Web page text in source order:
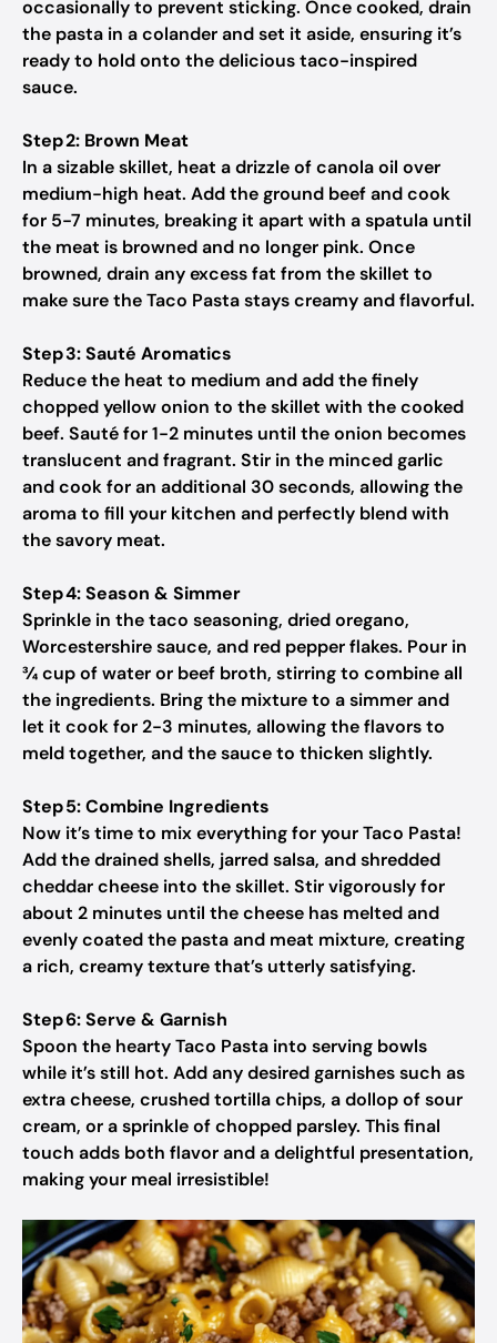
occasionally to prevent sticking. Once cooked, drain
the pasta in a colander and set it aside, ensuring it’s
ready to hold onto the delicious taco-inspired
sauce.
Step 2: Brown Meat
In a sizable skillet, heat a drizzle of canola oil over
medium-high heat. Add the ground beef and cook
for 5-7 minutes, breaking it apart with a spatula until
the meat is browned and no longer pink. Once
browned, drain any excess fat from the skillet to
make sure the Taco Pasta stays creamy and flavorful.
Step 3: Sauté Aromatics
Reduce the heat to medium and add the finely
chopped yellow onion to the skillet with the cooked
beef. Sauté for 1-2 minutes until the onion becomes
translucent and fragrant. Stir in the minced garlic
and cook for an additional 30 seconds, allowing the
aroma to fill your kitchen and perfectly blend with
the savory meat.
Step 4: Season & Simmer
Sprinkle in the taco seasoning, dried oregano,
Worcestershire sauce, and red pepper flakes. Pour in
¾ cup of water or beef broth, stirring to combine all
the ingredients. Bring the mixture to a simmer and
let it cook for 2-3 minutes, allowing the flavors to
meld together, and the sauce to thicken slightly.
Step 5: Combine Ingredients
Now it’s time to mix everything for your Taco Pasta!
Add the drained shells, jarred salsa, and shredded
cheddar cheese into the skillet. Stir vigorously for
about 2 minutes until the cheese has melted and
evenly coated the pasta and meat mixture, creating
a rich, creamy texture that’s utterly satisfying.
Step 6: Serve & Garnish
Spoon the hearty Taco Pasta into serving bowls
while it’s still hot. Add any desired garnishes such as
extra cheese, crushed tortilla chips, a dollop of sour
cream, or a sprinkle of chopped parsley. This final
touch adds both flavor and a delightful presentation,
making your meal irresistible!